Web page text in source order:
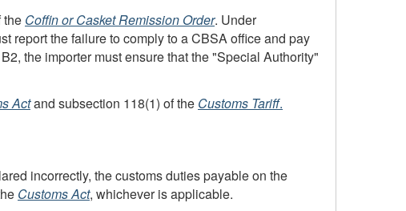
the Coffin or Casket Remission Order. Under
report the failure to comply to aCBSAoffice and pay
, the importer must ensure that the "Special Authority"
Actand subsection 118(1) of the Customs Tariff.
incorrectly, the customs duties payable on the
Customs Act, whichever is applicable.